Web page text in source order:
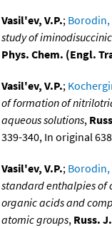
Vasil'ev, V.P.; Borodin,
study of
Phys. Chem. (Engl.
Vasil'ev, V.P.;
of formation of
aqueous solutions,
339-340, In original
Vasil'ev, V.P.; Borodin,
standard enthalpies of
organic acids and
atomic groups, Russ.